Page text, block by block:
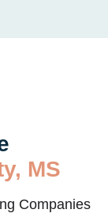
MS
Companies